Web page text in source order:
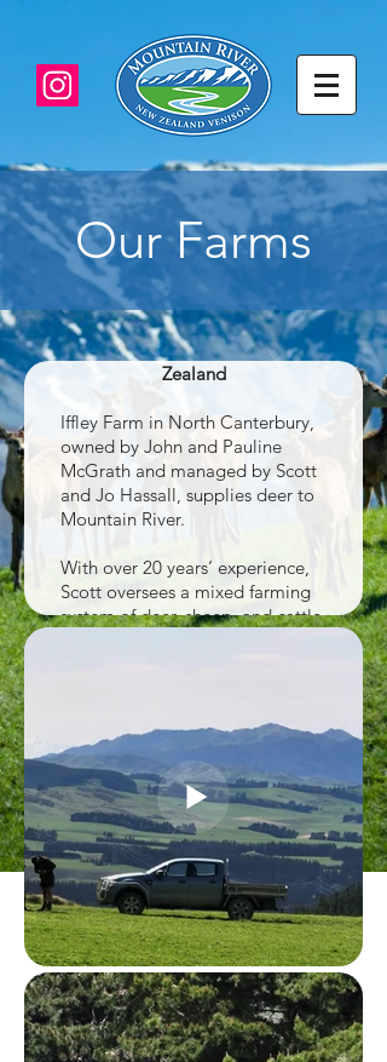
Our Farms
Iffley Land, Waikari Valley, North
Canterbury, South Island, New
Zealand
Iffley Farm in North Canterbury,
owned by John and Pauline
McGrath and managed by Scott
and Jo Hassall, supplies deer to
Mountain River.
With over 20 years’ experience,
Scott oversees a mixed farming
system of deer, sheep, and cattle
The farm uses a pasture-based
feeding system with lucerne,
silage, and forage crops. Long-
term commitment and
investment have created a
natural, well-managed
environment for raising healthy
deer.